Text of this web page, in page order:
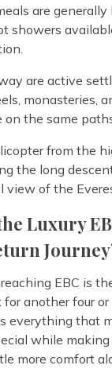
are
showers
are active
monasteries,
the same
from the
the long
view of the
Luxury
EBC is
another four or
everything that
while
more comfort